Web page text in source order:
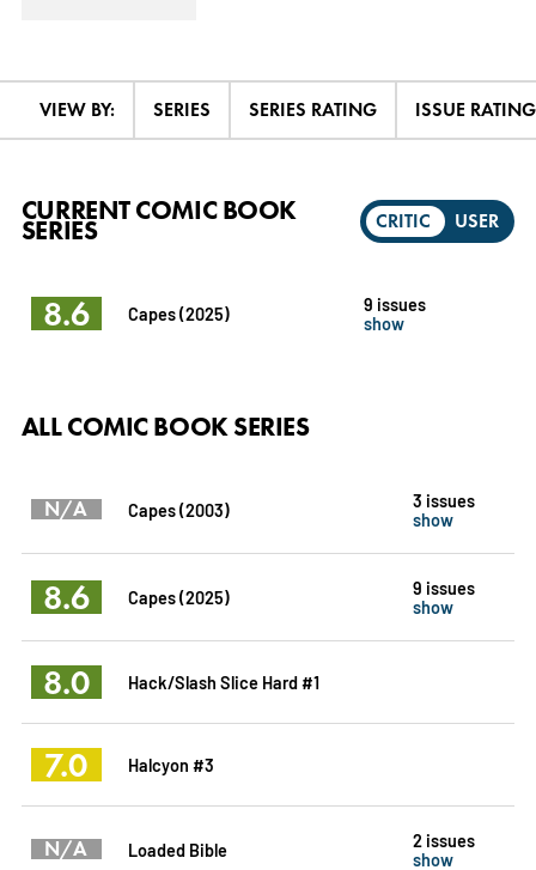
VIEW BY: SERIES SERIES RATING ISSUE RATING
CRITIC USER
CURRENT COMIC BOOK
SERIES
8.6 Capes (2025)
9 issues
show
ALL COMIC BOOK SERIES
N/A Capes (2003)
3 issues
show
8.6 Capes (2025)
9 issues
show
8.0 Hack/Slash Slice Hard #1
7.0 Halcyon #3
N/A Loaded Bible
2 issues
show